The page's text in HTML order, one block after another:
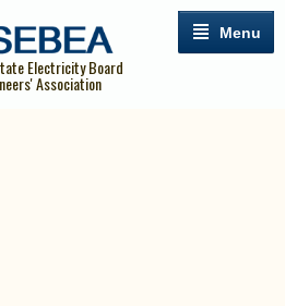
Menu
Electricity Board
Association